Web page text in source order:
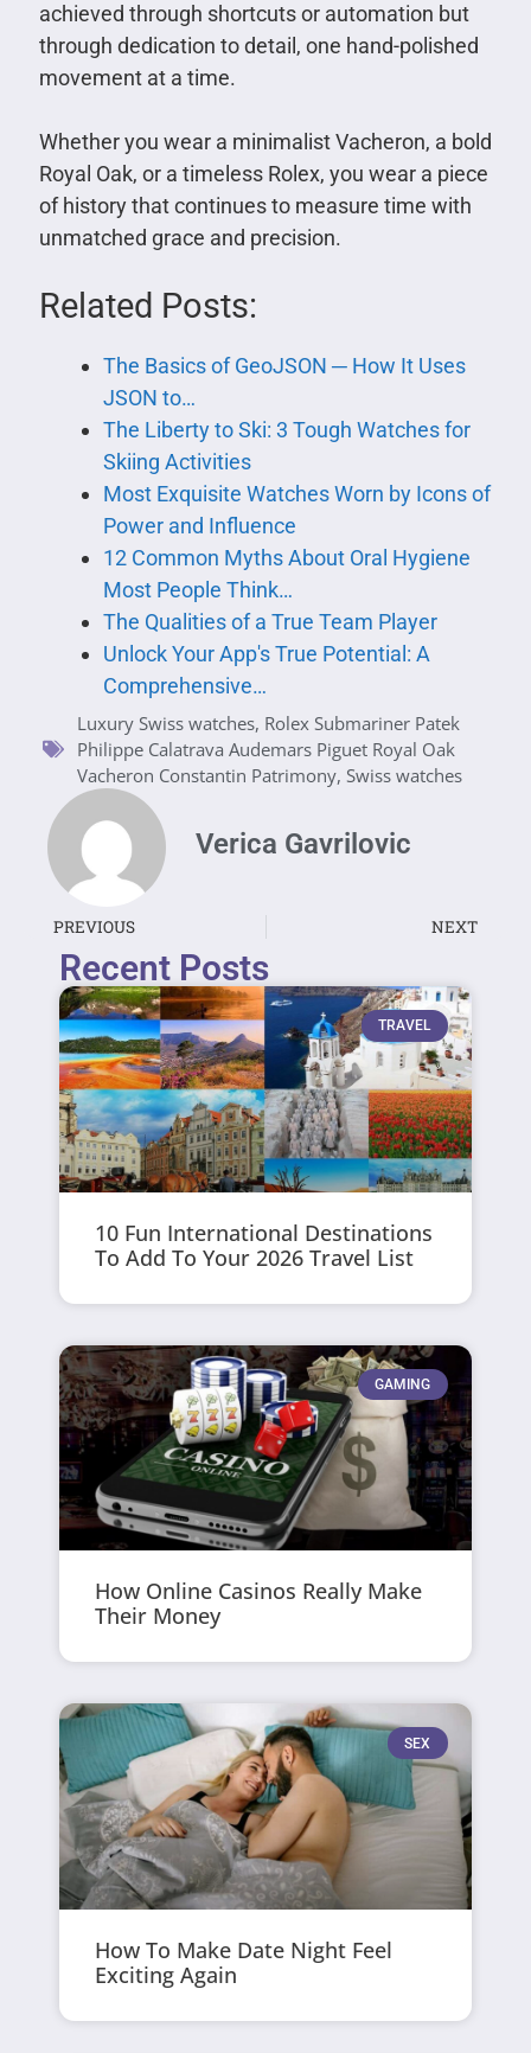
achieved through shortcuts or automation but
through dedication to detail, one hand-polished
movement at a time.
Whether you wear a minimalist Vacheron, a bold
Royal Oak, or a timeless Rolex, you wear a piece
of history that continues to measure time with
unmatched grace and precision.
Related Posts:
The Basics of GeoJSON ─ How It Uses
JSON to…
The Liberty to Ski: 3 Tough Watches for
Skiing Activities
Most Exquisite Watches Worn by Icons of
Power and Influence
12 Common Myths About Oral Hygiene
Most People Think…
The Qualities of a True Team Player
Unlock Your App's True Potential: A
Comprehensive…
Luxury Swiss watches, Rolex Submariner Patek
Philippe Calatrava Audemars Piguet Royal Oak
Vacheron Constantin Patrimony, Swiss watches
Verica Gavrilovic
PREVIOUS NEXT
Recent Posts
TRAVEL
10 Fun International Destinations
To Add To Your 2026 Travel List
GAMING
How Online Casinos Really Make
Their Money
SEX
How To Make Date Night Feel
Exciting Again